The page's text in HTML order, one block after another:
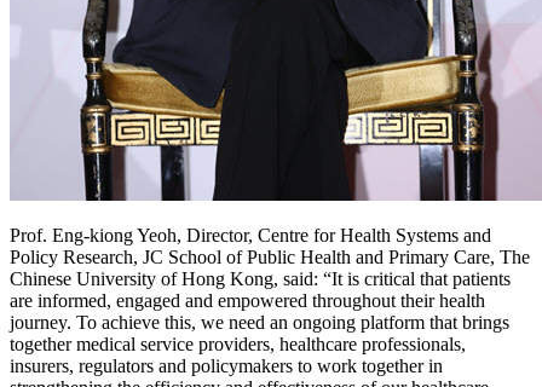
Prof. Eng-kiong Yeoh, Director, Centre for Health Systems and
Policy Research, JC School of Public Health and Primary Care, The
Chinese University of Hong Kong, said: “It is critical that patients
are informed, engaged and empowered throughout their health
journey. To achieve this, we need an ongoing platform that brings
together medical service providers, healthcare professionals,
insurers, regulators and policymakers to work together in